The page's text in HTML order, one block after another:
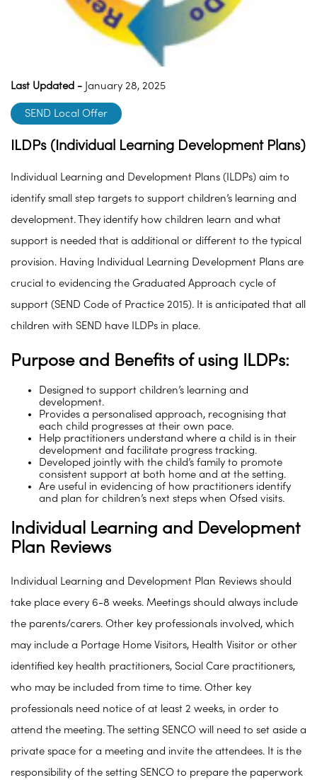
Last Updated - January 28, 2025
SEND Local Offer
ILDPs (Individual Learning Development Plans)
Individual Learning and Development Plans (ILDPs) aim to
identify small step targets to support children’s learning and
development. They identify how children learn and what
support is needed that is additional or different to the typical
provision. Having Individual Learning Development Plans are
crucial to evidencing the Graduated Approach cycle of
support (SEND Code of Practice 2015). It is anticipated that all
children with SEND have ILDPs in place.
Purpose and Benefits of using ILDPs:
Designed to support children’s learning and
development.
Provides a personalised approach, recognising that
each child progresses at their own pace.
Help practitioners understand where a child is in their
development and facilitate progress tracking.
Developed jointly with the child’s family to promote
consistent support at both home and at the setting.
Are useful in evidencing of how practitioners identify
and plan for children’s next steps when Ofsed visits.
Individual Learning and Development
Plan Reviews
Individual Learning and Development Plan Reviews should
take place every 6-8 weeks. Meetings should always include
the parents/carers. Other key professionals involved, which
may include a Portage Home Visitors, Health Visitor or other
identified key health practitioners, Social Care practitioners,
who may be included from time to time. Other key
professionals need notice of at least 2 weeks, in order to
attend the meeting. The setting SENCO will need to set aside a
private space for a meeting and invite the attendees. It is the
responsibility of the setting SENCO to prepare the paperwork